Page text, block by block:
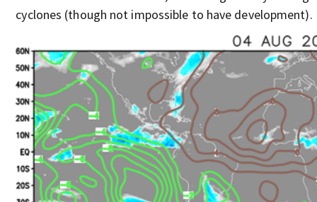
cyclones (though not impossible to have development).